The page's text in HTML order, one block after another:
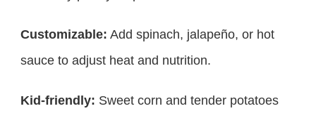
Customizable: Add spinach, jalapeño, or hot
sauce to adjust heat and nutrition.
Kid-friendly: Sweet corn and tender potatoes